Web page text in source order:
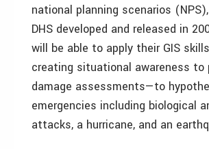
national planning scenarios
DHS developed and released in
will be able to apply their GIS
creating situational awareness to
damage assessments—to
emergencies including biological
attacks, a hurricane, and an